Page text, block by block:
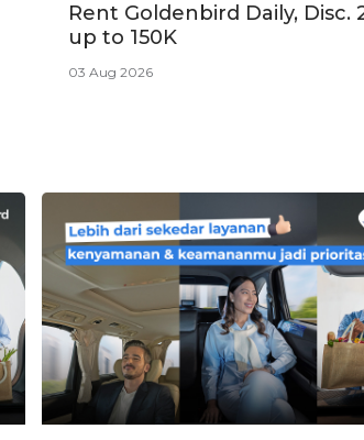
Rent Goldenbird Daily, Disc.
up to 150K
03 Aug 2026